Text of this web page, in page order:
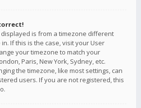
is from a timezone different
If this is the case, visit your User
your timezone to match your
Paris, New York, Sydney, etc.
the timezone, like most settings, can
users. If you are not registered, this